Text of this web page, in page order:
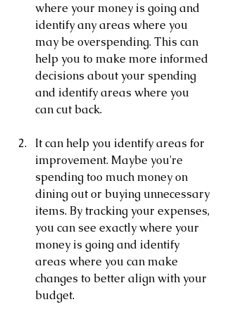
where your money is going and
identify any areas where you
may be overspending. This can
help you to make more informed
decisions about your spending
and identify areas where you
can cut back.
It can help you identify areas for
improvement. Maybe you're
spending too much money on
dining out or buying unnecessary
items. By tracking your expenses,
you can see exactly where your
money is going and identify
areas where you can make
changes to better align with your
budget.